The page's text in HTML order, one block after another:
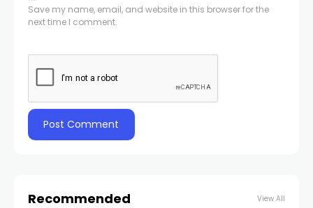
Save my name, email, and website in this browser for the
next time I comment.
Recommended View All